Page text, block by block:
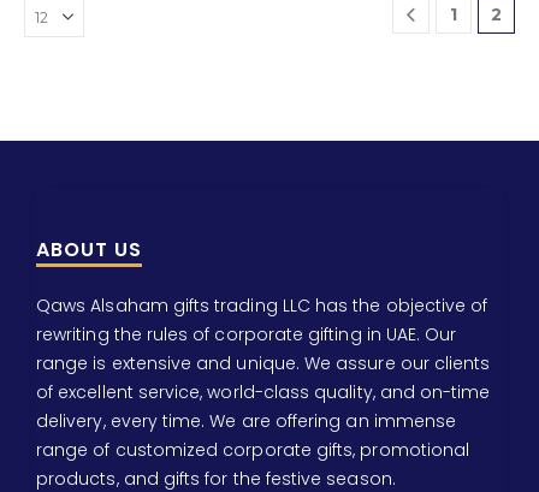
1 2
ABOUT US
Qaws Alsaham gifts trading LLC has the objective of
rewriting the rules of corporate gifting in UAE. Our
range is extensive and unique. We assure our clients
of excellent service, world-class quality, and on-time
delivery, every time. We are offering an immense
range of customized corporate gifts, promotional
products, and gifts for the festive season.